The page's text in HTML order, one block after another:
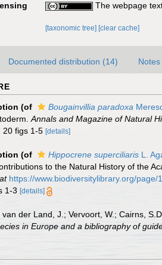
The webpage
[taxonomic tree] [clear cache]
Documented distribution (14) Notes
(of Bougainvillia paradoxa
Annals and Magazine of Natural
20 figs 1-5 [details]
(of Hippocrene superciliaris L.
to the Natural History of the
https://www.biodiversitylibrary.org/page/
1-3 [details]
van der Land, J.; Vervoort, W.; Cairns,
in Europe and a bibliography of